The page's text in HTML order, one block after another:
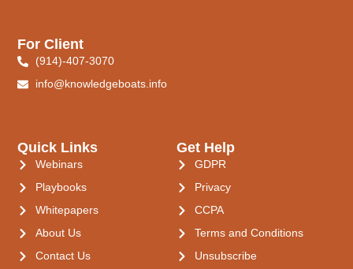
Quick Links
Webinars
Playbooks
Whitepapers
About Us
Contact Us
Get Help
GDPR
Privacy
CCPA
Terms and Conditions
Unsubscribe
For Client
(914)-407-3070
info@knowledgeboats.info